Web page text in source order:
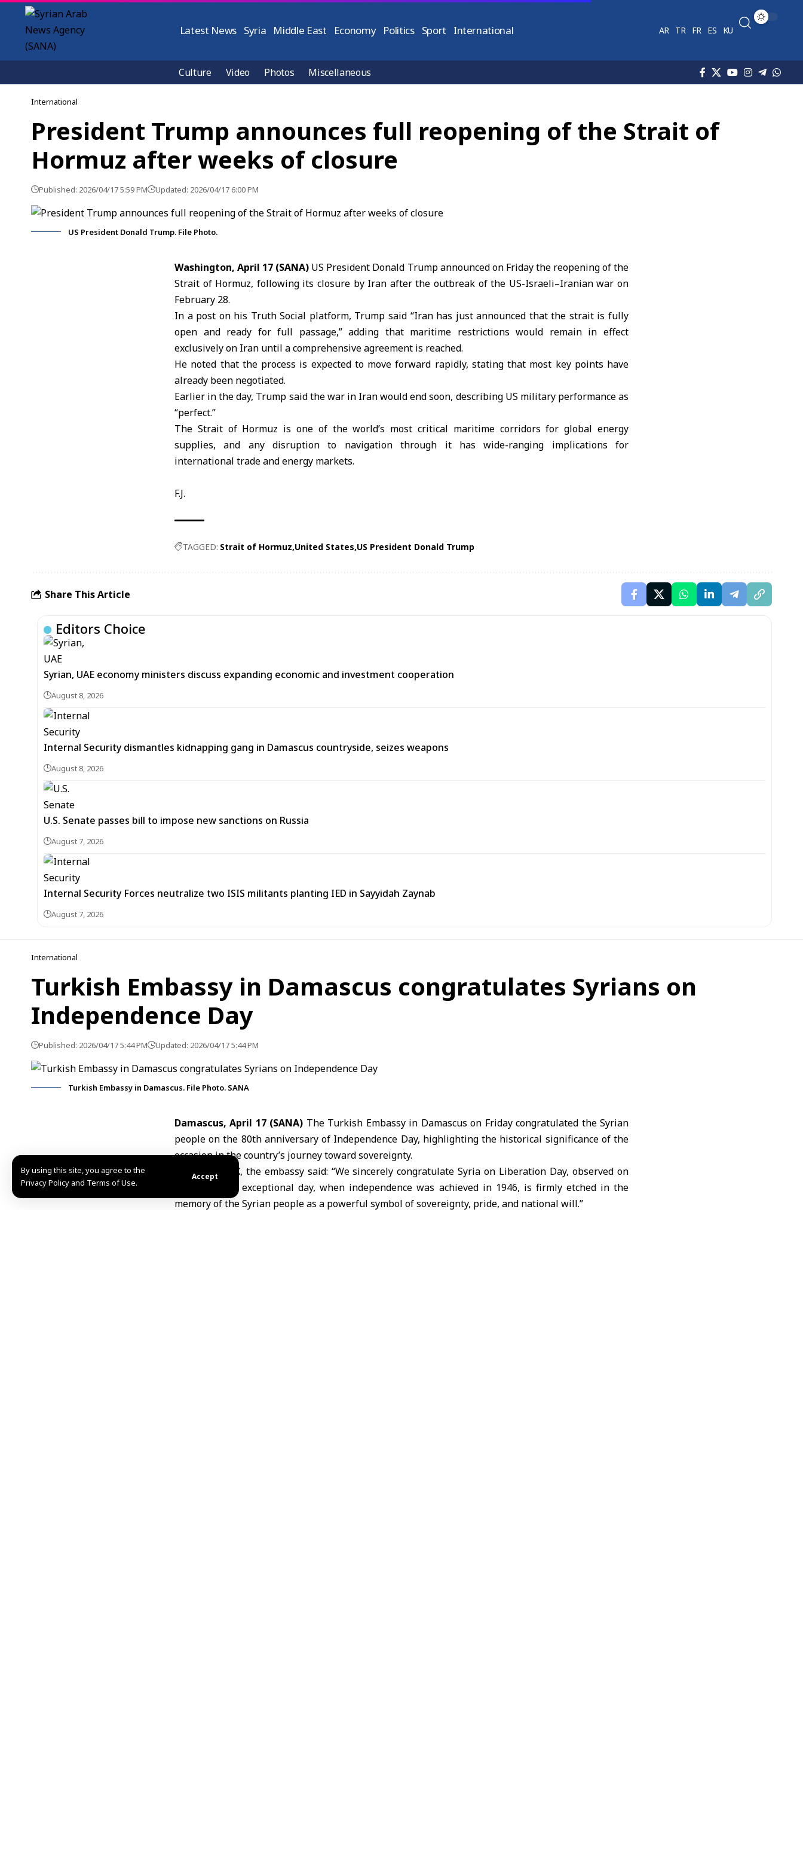
By using this site, you agree to the
Privacy Policy and Terms of Use.
Accept
Latest News Syria Middle East Economy Politics Sport International AR TR FR ES KU
Culture Video Photos Miscellaneous
International
President Trump announces full reopening of the Strait of
Hormuz after weeks of closure
Published: 2026/04/17 5:59 PM Updated: 2026/04/17 6:00 PM
US President Donald Trump. File Photo.
Washington, April 17 (SANA) US President Donald Trump announced on Friday the reopening of the
Strait of Hormuz, following its closure by Iran after the outbreak of the US-Israeli–Iranian war on
February 28.
In a post on his Truth Social platform, Trump said “Iran has just announced that the strait is fully
open and ready for full passage,” adding that maritime restrictions would remain in effect
exclusively on Iran until a comprehensive agreement is reached.
He noted that the process is expected to move forward rapidly, stating that most key points have
already been negotiated.
Earlier in the day, Trump said the war in Iranwould end soon, describing US military performance as
“perfect.”
The Strait of Hormuz is one of the world’s most critical maritime corridors for global energy
supplies, and any disruption to navigation through it has wide-ranging implications for
international trade and energy markets.
F.J.
TAGGED: Strait of Hormuz United States US President Donald Trump
Share This Article
Editors Choice
Syrian, UAE economy ministers discuss expanding economic and investment cooperation
August 8, 2026
Internal Security dismantles kidnapping gang in Damascus countryside, seizes weapons
August 8, 2026
U.S. Senate passes bill to impose new sanctions on Russia
August 7, 2026
Internal Security Forces neutralize two ISIS militants planting IED in Sayyidah Zaynab
August 7, 2026
International
Turkish Embassy in Damascus congratulates Syrians on
Independence Day
Published: 2026/04/17 5:44 PM Updated: 2026/04/17 5:44 PM
Turkish Embassy in Damascus. File Photo. SANA
Damascus, April 17 (SANA) The Turkish Embassy in Damascus on Friday congratulated the Syrian
people on the 80th anniversary of Independence Day, highlighting the historical significance of the
occasion in the country’s journey toward sovereignty.
In a post on X, the embassy said: “We sincerely congratulate Syria on Liberation Day, observed on
April 17. This exceptional day, when independence was achieved in 1946, is firmly etched in the
memory of the Syrian people as a powerful symbol of sovereignty, pride, and national will.”